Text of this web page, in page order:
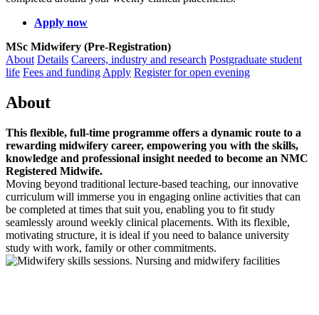
Apply now
MSc Midwifery (Pre-Registration)
About Details Careers, industry and research Postgraduate student
life Fees and funding Apply Register for open evening
About
This flexible, full‑time programme offers a dynamic route to a
rewarding midwifery career, empowering you with the skills,
knowledge and professional insight needed to become an NMC
Registered Midwife.
Moving beyond traditional lecture‑based teaching, our innovative
curriculum will immerse you in engaging online activities that can
be completed at times that suit you, enabling you to fit study
seamlessly around weekly clinical placements. With its flexible,
motivating structure, it is ideal if you need to balance university
study with work, family or other commitments.